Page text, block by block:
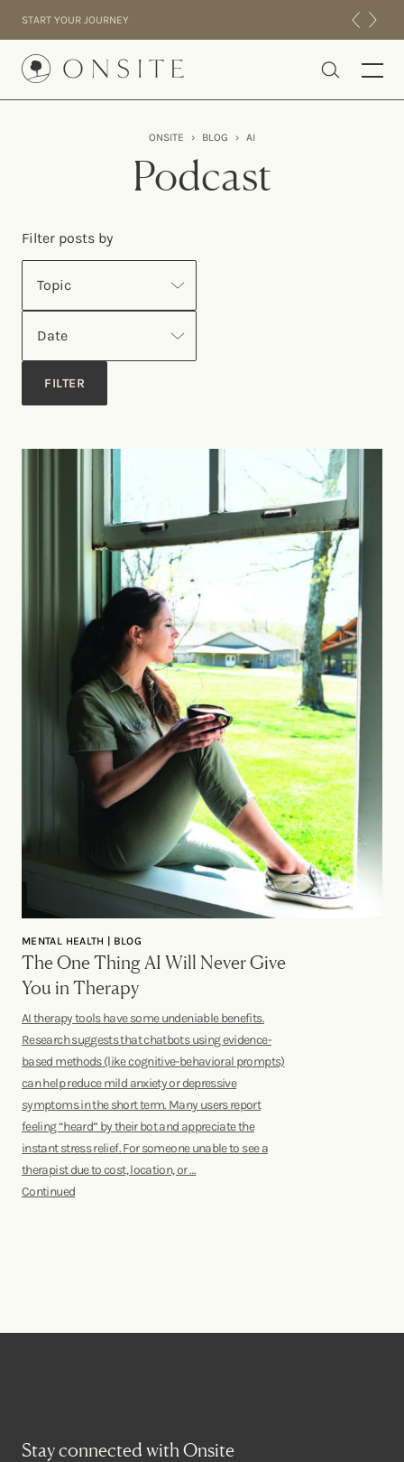
START YOUR JOURNEY
Onsite
EXPERIENCE
ONSITE › BLOG › AI
Podcast
Filter posts by
MENTAL HEALTH | BLOG
The One Thing AI Will Never Give
You in Therapy
AI therapy tools have some undeniable benefits.
Research suggests that chatbots using evidence-
based methods (like cognitive-behavioral prompts)
can help reduce mild anxiety or depressive
symptoms in the short term. Many users report
feeling “heard” by their bot and appreciate the
instant stress relief. For someone unable to see a
therapist due to cost, location, or …
Continued
Stay connected with Onsite